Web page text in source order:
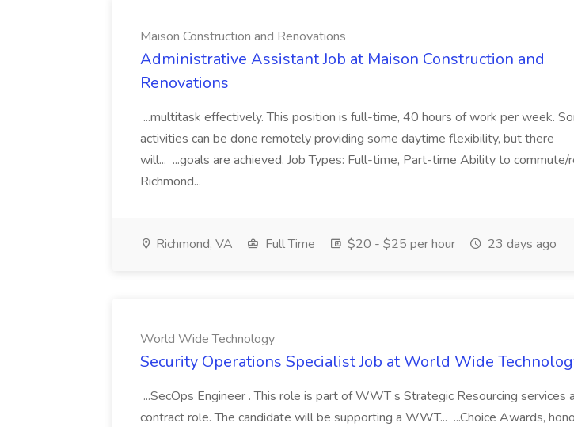
Maison Construction and Renovations
Administrative Assistant Job at Maison Construction and
Renovations
...multitask effectively. This position is full-time, 40 hours of work per week.
activities can be done remotely providing some daytime flexibility, but there
will... ...goals are achieved. Job Types: Full-time, Part-time Ability to commute/
Richmond...
Richmond, VA Full Time $20 - $25 per hour 23 days ago
World Wide Technology
Security Operations Specialist Job at World Wide
...SecOps Engineer . This role is part of WWT s Strategic Resourcing services
contract role. The candidate will be supporting a WWT... ...Choice Awards,